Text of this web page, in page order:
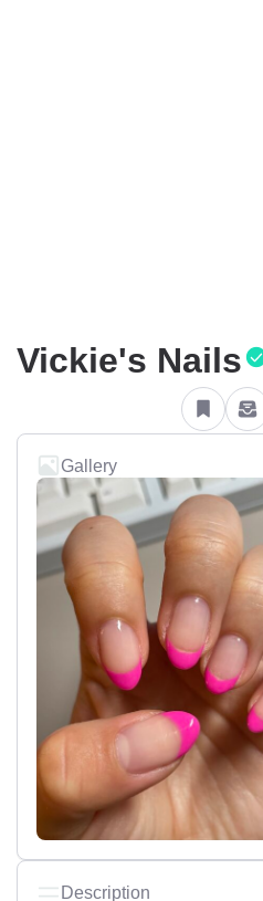
Vickie's Nails
Gallery
Description